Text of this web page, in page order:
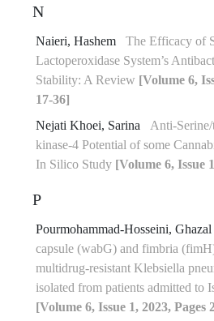
N
Naieri, Hashem
The Efficacy of
Lactoperoxidase System’s
Stability: A Review [Volume 6,
17-36]
Nejati Khoei, Sarina
Anti-
kinase-4 Potential of some
In Silico Study [Volume 6, Issue
P
Pourmohammad-Hosseini, Ghazal
capsule (wabG) and fimbria
multidrug-resistant Klebsiella
isolated from patients admitted to
[Volume 6, Issue 1, 2023, Pages